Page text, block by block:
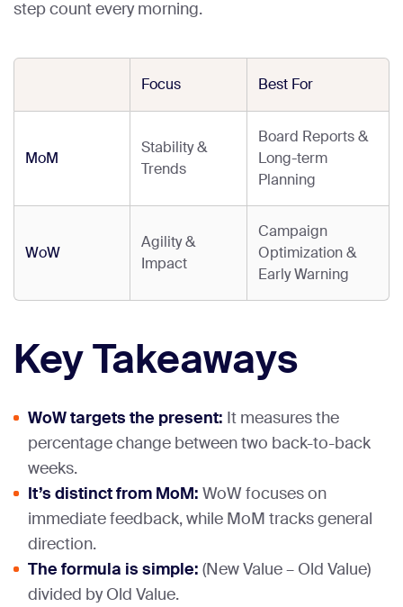
step count every morning.
Focus Best For
MoM
Stability &
Trends
Board Reports &
Long-term
Planning
WoW
Agility &
Impact
Campaign
Optimization &
Early Warning
Key Takeaways
WoW targets the present: It measures the
percentage change between two back-to-back
weeks.
It’s distinct from MoM: WoW focuses on
immediate feedback, while MoM tracks general
direction.
The formula is simple: (New Value – Old Value)
divided by Old Value.